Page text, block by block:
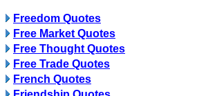
Freedom Quotes
Free Market Quotes
Free Thought Quotes
Free Trade Quotes
French Quotes